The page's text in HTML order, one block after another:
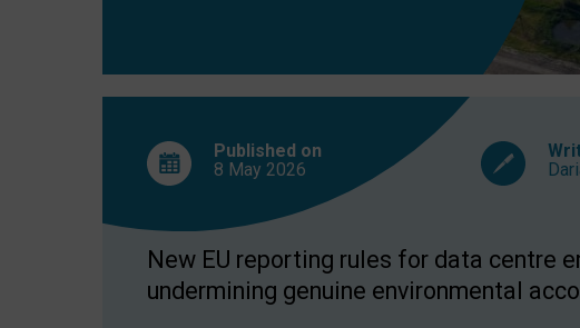
Published on
8 May 2026
New EU reporting rules for data centre
undermining genuine environmental